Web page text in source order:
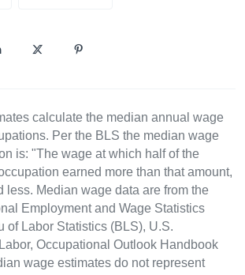
calculate the median annual wage
Per the BLS the median wage
is: "The wage at which half of the
earned more than that amount,
less. Median wage data are from the
Employment and Wage Statistics
of Labor Statistics (BLS), U.S.
Occupational Outlook Handbook
wage estimates do not represent